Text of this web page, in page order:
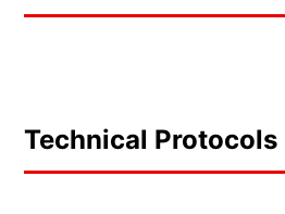
Technical Protocols